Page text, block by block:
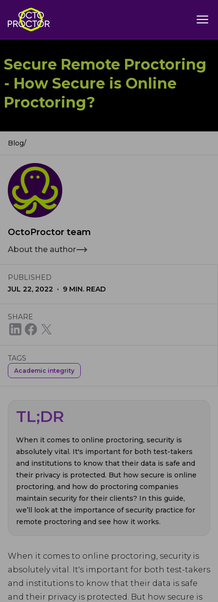
Secure Remote Proctoring
- How Secure is Online
Proctoring?
Blog/
OctoProctor team
About the author
PUBLISHED
JUL 22, 2022 · 9 MIN. READ
SHARE
TAGS
Academic integrity
TL;DR
When it comes to online proctoring, security is
absolutely vital. It's important for both test-takers
and institutions to know that their data is safe and
their privacy is protected. But how secure is online
proctoring, and how do proctoring companies
maintain security for their clients? In this guide,
we’ll look at the importance of security practice for
remote proctoring and see how it works.
When it comes to online proctoring, security is
absolutely vital. It's important for both test-takers
and institutions to know that their data is safe
and their privacy is protected. But how secure is